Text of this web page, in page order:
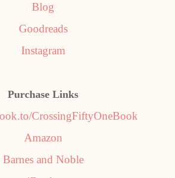
Blog
Goodreads
Instagram
Purchase Links
CrossingFiftyOneBook
Amazon
Barnes and Noble